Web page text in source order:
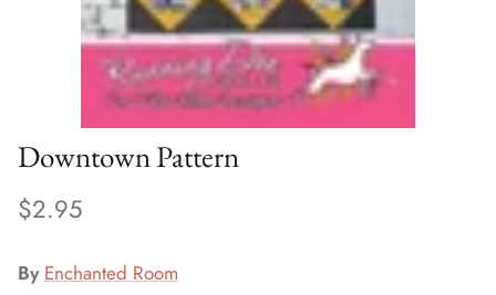
Downtown Pattern
$2.95
By Enchanted Room